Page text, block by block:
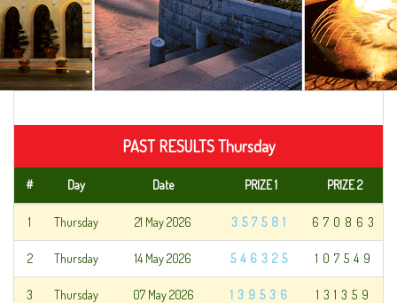
PAST RESULTS Thursday
# Day Date PRIZE 1 PRIZE 2
1 Thursday 21 May 2026 357581 670863
2 Thursday 14 May 2026 546325 107549
3 Thursday 07 May 2026 139536 131359